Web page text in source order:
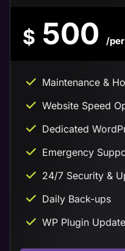
$ 500 /
Maintenance &
Website Speed
Dedicated
Emergency
24/7 Security &
Daily Back-ups
WP Plugin